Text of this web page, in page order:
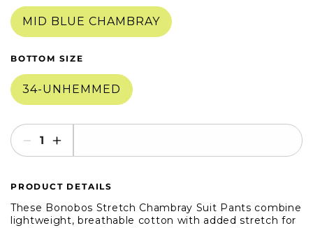
MID BLUE CHAMBRAY
BOTTOM SIZE
34-UNHEMMED
Decrease
quantity
Bonobos
Stretch
Chambray
Increase
quantity
Bonobos
Stretch
Chambray
PRODUCT DETAILS
These Bonobos Stretch Chambray Suit Pants combine
lightweight, breathable cotton with added stretch for